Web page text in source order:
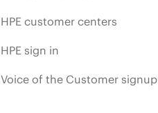
HPE customer centers
HPE sign in
Voice of the Customer signup